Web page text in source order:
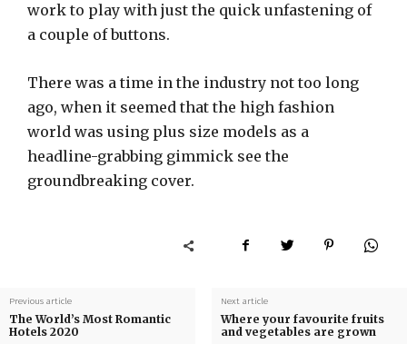
work to play with just the quick unfastening of
a couple of buttons.
There was a time in the industry not too long
ago, when it seemed that the high fashion
world was using plus size models as a
headline-grabbing gimmick see the
groundbreaking cover.
Previous article
The World’s Most Romantic
Hotels 2020
Next article
Where your favourite fruits
and vegetables are grown